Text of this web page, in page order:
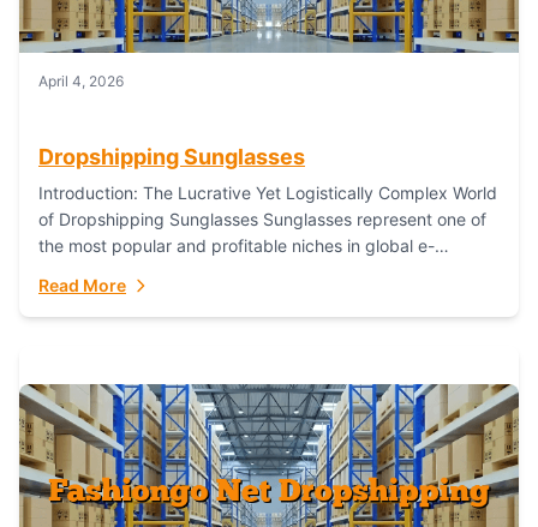
April 4, 2026
Dropshipping Sunglasses
Introduction: The Lucrative Yet Logistically Complex World
of Dropshipping Sunglasses Sunglasses represent one of
the most popular and profitable niches in global e-
Read More